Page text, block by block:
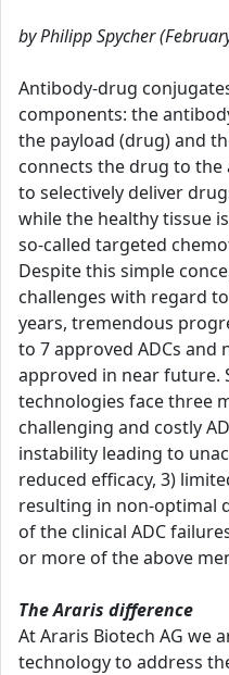
by Philipp Spycher
Antibody-drug
components: the
the payload (drug) and
connects the drug to the
to selectively deliver
while the healthy tissue
so-called targeted
Despite this simple
challenges with regard
years, tremendous
to 7 approved ADCs and
approved in near future.
technologies face three
challenging and costly
instability leading to
reduced efficacy, 3)
resulting in non-optimal
of the clinical ADC
or more of the above
The Araris difference
At Araris Biotech AG we
technology to address